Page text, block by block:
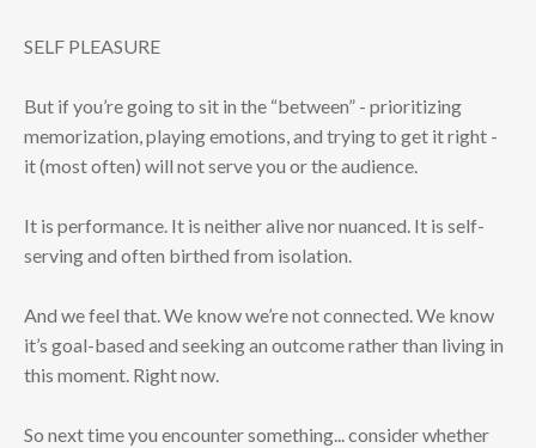
SELF PLEASURE
But if you’re going to sit in the “between” - prioritizing
memorization, playing emotions, and trying to get it right -
it (most often) will not serve you or the audience.
It is performance. It is neither alive nor nuanced. It is self-
serving and often birthed from isolation.
And we feel that. We know we’re not connected. We know
it’s goal-based and seeking an outcome rather than living in
this moment. Right now.
So next time you encounter something... consider whether